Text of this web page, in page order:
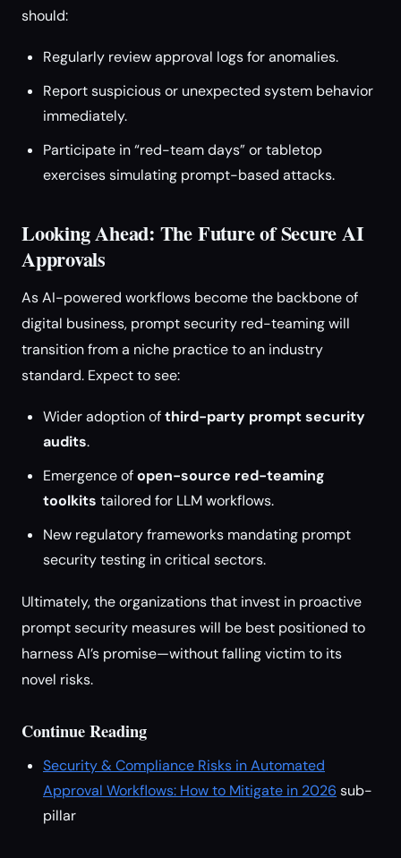
should:
Regularly review approval logs for anomalies.
Report suspicious or unexpected system behavior
immediately.
Participate in “red-team days” or tabletop
exercises simulating prompt-based attacks.
Looking Ahead: The Future of Secure AI
Approvals
As AI-powered workflows become the backbone of
digital business, prompt security red-teaming will
transition from a niche practice to an industry
standard. Expect to see:
Wider adoption ofthird-party prompt security
audits.
Emergence ofopen-source red-teaming
toolkits tailored for LLM workflows.
New regulatory frameworks mandating prompt
security testing in critical sectors.
Ultimately, the organizations that invest in proactive
prompt security measures will be best positioned to
harness AI’s promise—without falling victim to its
novel risks.
Continue Reading
Security & Compliance Risks in Automated
Approval Workflows: How to Mitigate in 2026 sub-
pillar